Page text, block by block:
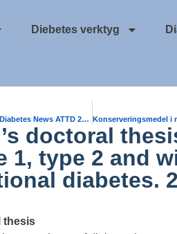
Diebetes verktyg
ATTD Årsbok utan kostnad. Some Top Diabetes News ATTD 2026
doctoral
1, type 2 and
diabetes.
thesis